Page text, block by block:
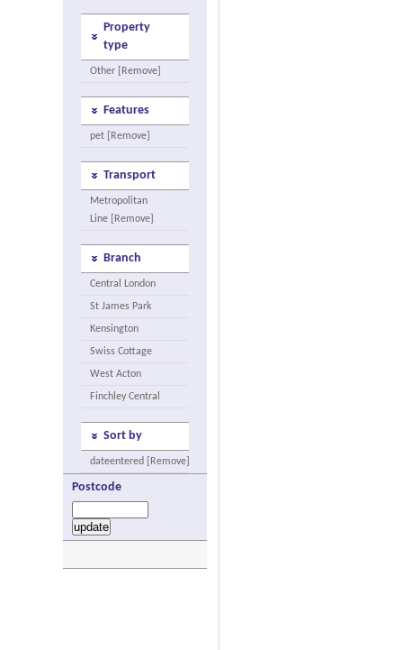
Property
type
Other [Remove]
Features
pet [Remove]
Transport
Metropolitan
Line [Remove]
Branch
Central London
St James Park
Kensington
Swiss Cottage
West Acton
Finchley Central
Sort by
dateentered [Remove]
Postcode